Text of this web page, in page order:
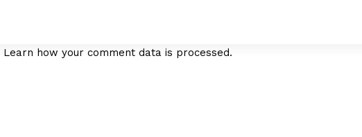
Learn how your comment data is processed.